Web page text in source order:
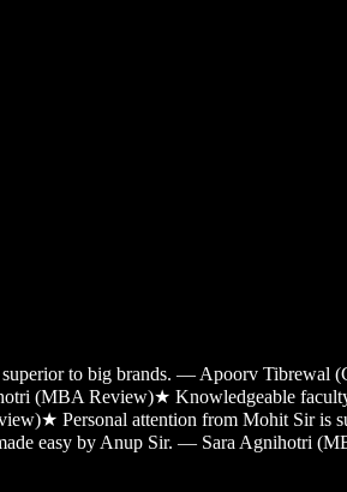
to big brands. — Apoorv Tibrewal
(MBA Review)★ Knowledgeable
★ Personal attention from Mohit Sir is
easy by Anup Sir. — Sara Agnihotri